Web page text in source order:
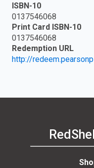
ISBN-10
0137546068
Print Card ISBN-10
0137546068
Redemption URL
http://